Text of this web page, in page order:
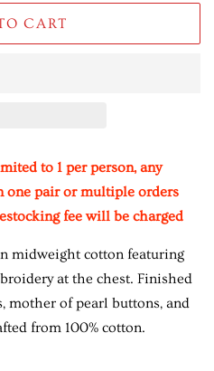
CART
to 1 per person, any
one pair or multiple orders
fee will be charged
midweight cotton featuring
at the chest. Finished
of pearl buttons, and
from 100% cotton.